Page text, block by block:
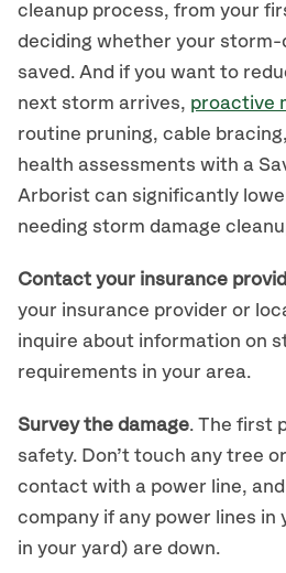
cleanup process, from your
deciding whether your storm-
saved. And if you want to
next storm arrives, proactive
routine pruning, cable
health assessments with a
Arborist can significantly
needing storm damage
Contact your insurance
your insurance provider or
inquire about information on
requirements in your area.
Survey the damage. The first
safety. Don’t touch any tree
contact with a power line,
company if any power lines in
in your yard) are down.